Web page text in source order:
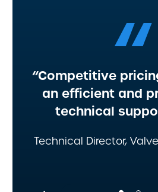
“
“Competitive
an efficient and
technical
Technical Director,